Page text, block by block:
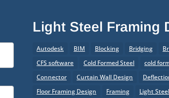
Light Steel Framing
Autodesk BIM Blocking Bridging
CFS software
Cold Formed Steel cold
Connector
Curtain Wall Design
Floor Framing Design
Framing Light